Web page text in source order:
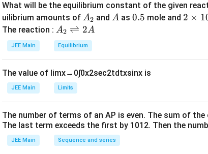
0
What will be the equilibrium constant of the given
uilibrium amounts of A
_
2
A2 and A
A as 0.
0.5 mole and 2
6}
2 × 1
The reaction : A
_
2
ig
h
ef
t
h
ar
A2 ⇌ 2A
JEE Main Equilibrium
The value of limx→ 0∫0x2sec2tdtxsinx is
JEE Main Limits
The number of terms of an AP is even. The sum of
The last term exceeds the first by 101 2. Then the
JEE Main Sequence and series